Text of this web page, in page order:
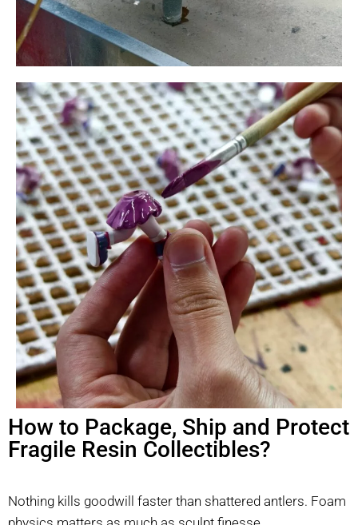
How to Package, Ship and Protect
Fragile Resin Collectibles?
Nothing kills goodwill faster than shattered antlers. Foam